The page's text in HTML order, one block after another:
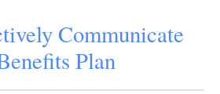
Communicate
Plan